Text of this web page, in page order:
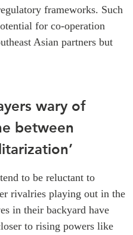
frameworks. Such
for co-operation
Asian partners but
wary of
between
to be reluctant to
rivalries playing out in the
in their backyard have
to rising powers like